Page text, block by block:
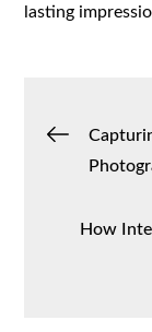
lasting
Post
How